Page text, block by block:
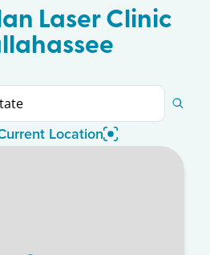
Laser Clinic
Location